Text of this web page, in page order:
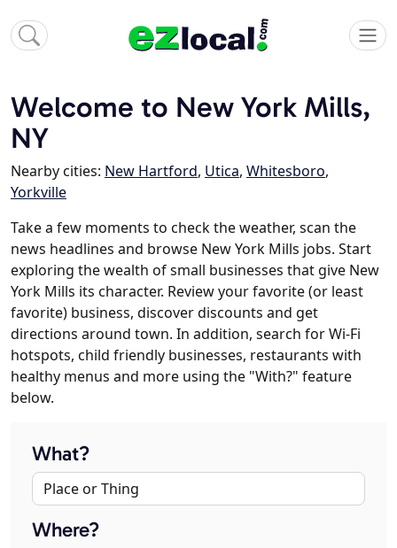
Welcome to New York Mills,
NY
Nearby cities: New Hartford, Utica, Whitesboro,
Yorkville
Take a few moments to check the weather, scan the
news headlines and browse New York Mills jobs. Start
exploring the wealth of small businesses that give New
York Mills its character. Review your favorite (or least
favorite) business, discover discounts and get
directions around town. In addition, search for Wi-Fi
hotspots, child friendly businesses, restaurants with
healthy menus and more using the "With?" feature
below.
What?
Where?